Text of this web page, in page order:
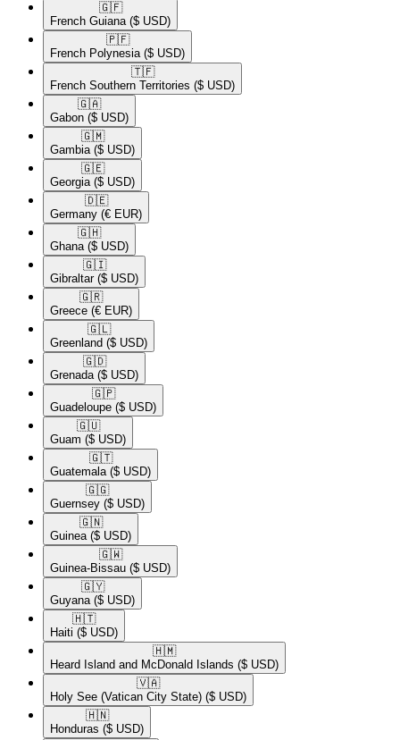
🇬🇫​
French Guiana ($ USD)
🇵🇫​
French Polynesia ($ USD)
🇹🇫​
French Southern Territories ($ USD)
🇬🇦​
Gabon ($ USD)
🇬🇲​
Gambia ($ USD)
🇬🇪​
Georgia ($ USD)
🇩🇪​
Germany (€ EUR)
🇬🇭​
Ghana ($ USD)
🇬🇮​
Gibraltar ($ USD)
🇬🇷​
Greece (€ EUR)
🇬🇱​
Greenland ($ USD)
🇬🇩​
Grenada ($ USD)
🇬🇵​
Guadeloupe ($ USD)
🇬🇺​
Guam ($ USD)
🇬🇹​
Guatemala ($ USD)
🇬🇬​
Guernsey ($ USD)
🇬🇳​
Guinea ($ USD)
🇬🇼​
Guinea-Bissau ($ USD)
🇬🇾​
Guyana ($ USD)
🇭🇹​
Haiti ($ USD)
🇭🇲​
Heard Island and McDonald Islands ($ USD)
🇻🇦​
Holy See (Vatican City State) ($ USD)
🇭🇳​
Honduras ($ USD)